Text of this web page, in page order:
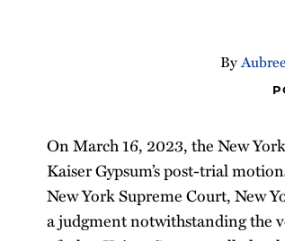
By
On March 16, 2023, the New
Kaiser Gypsum’s post-trial
New York Supreme Court, New
a judgment notwithstanding the